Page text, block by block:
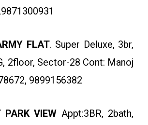
FLAT. Super Deluxe, 3br,
2floor, Sector-28 Cont: Manoj
9899156382
VIEW Appt:3BR, 2bath,